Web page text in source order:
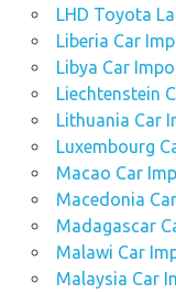
LHD Toyota
Liberia Car
Libya Car
Liechtenstein
Lithuania Car
Luxembourg
Macao Car
Macedonia
Madagascar
Malawi Car
Malaysia Car